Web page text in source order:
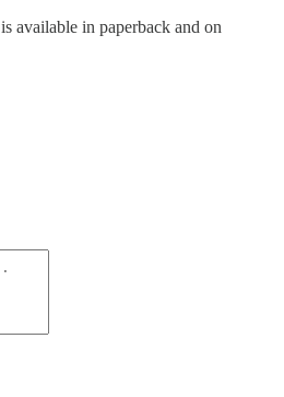
is available in paperback and on